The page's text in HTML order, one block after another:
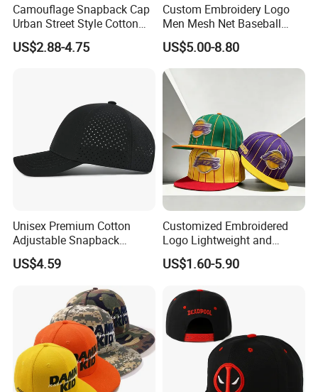
Camouflage Snapback Cap
Urban Street Style Cotton
Hat Wholesale Flat Bill
Baseball Cap Hat
US$2.88-4.75
Custom Embroidery Logo
Men Mesh Net Baseball
Sport Foam Crystal
Diamond Bling Rhinestone
Basecap Trucker Cap Hat
US$5.00-8.80
Unisex Premium Cotton
Adjustable Snapback
Baseball Cap Graphic Logo
Mesh Trucker Hats for Men
US$4.59
Customized Embroidered
Logo Lightweight and
Comfortable Breathable
Daily Casual and Streetwear
US$1.60-5.90